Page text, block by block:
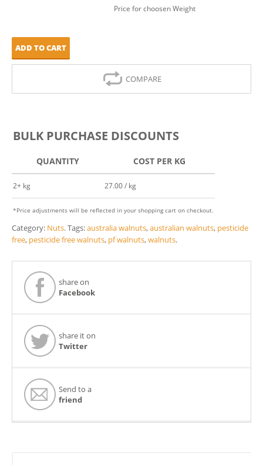
Price for choosen Weight
ADD TO CART
COMPARE
BULK PURCHASE DISCOUNTS
QUANTITY COST PER KG
2+ kg 27.00 / kg
*Price adjustments will be reflected in your shopping cart on checkout.
Category: Nuts.Tags:australia walnuts,australian walnuts, pesticide
free, pesticide free walnuts, pf walnuts,walnuts.
share on
Facebook
share it on
Twitter
Send to a
friend